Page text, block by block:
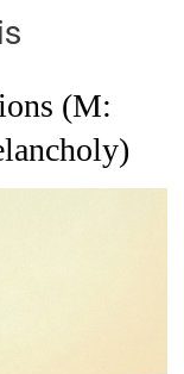
(M: